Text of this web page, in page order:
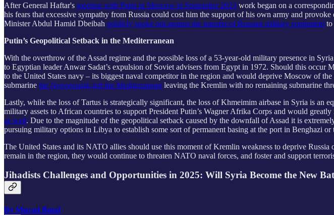
After General Haftar's meeting with Putin in Moscow in September 2023 work began on a
his fears that excessive sympathy from Russia could cost him the support of his own army and
Minister Abdul Hamid Dbeibah publicly spoke out against the transfer of Russian military equipment to
Putin’s Geopolitical Setback in the Mediterranean
With the overthrow of the Assad regime and the possible loss of a 53-year-old military presence in
to Egyptian leader Anwar Sadat’s expulsion of Soviet advisers from Egypt in 1972. Should this occur
to the United States navy – its biggest naval competitor in the region and would deprive Moscow of
submarine the Novorossisk left the Mediterranean leaving the Kremlin with no remaining submarine
Lastly, while the loss of Tartus is strategically significant, the loss of Khmeimim airbase in Syria is
military assets to African countries to support President Putin’s Wagner Afrika Corps and would
as well. Due to the magnitude of the geopolitical setback caused by the downfall of Assad it is
pursuing military options in Libya to establish some sort of permanent basing at the port in Benghazi
The United States and its NATO allies should use this moment of Kremlin weakness to deprive
remain in the region, they would continue to threaten NATO naval forces, and foster and support
Jihadists Challenges and Opportunities in 2025: Will Syria Become the New
By Murad Batal